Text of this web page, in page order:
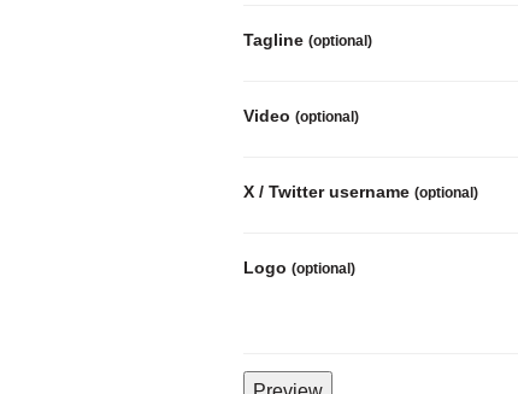
Tagline (optional)
Video (optional)
X / Twitter username (optional)
Logo (optional)